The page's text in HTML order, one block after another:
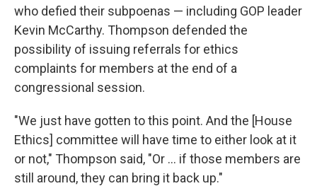
who defied their subpoenas — including GOP leader
Kevin McCarthy. Thompson defended the
possibility of issuing referrals for ethics
complaints for members at the end of a
congressional session.
"We just have gotten to this point. And the [House
Ethics] committee will have time to either look at it
or not," Thompson said, "Or ... if those members are
still around, they can bring it back up."